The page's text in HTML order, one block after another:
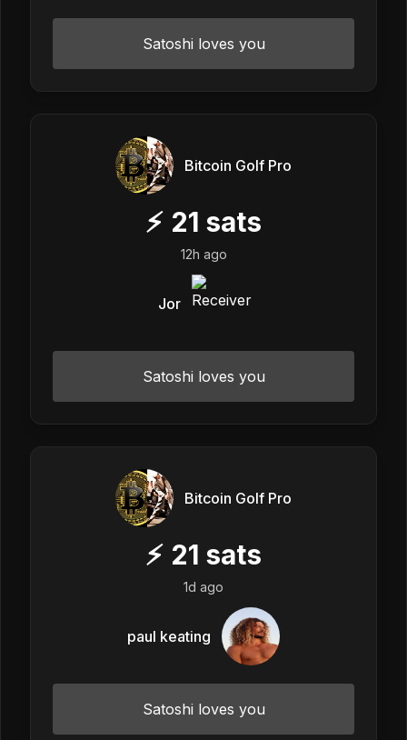
Satoshi loves you
Bitcoin Golf Pro
⚡ 21 sats
12h ago
Jor
Satoshi loves you
Bitcoin Golf Pro
⚡ 21 sats
1d ago
paul keating
Satoshi loves you